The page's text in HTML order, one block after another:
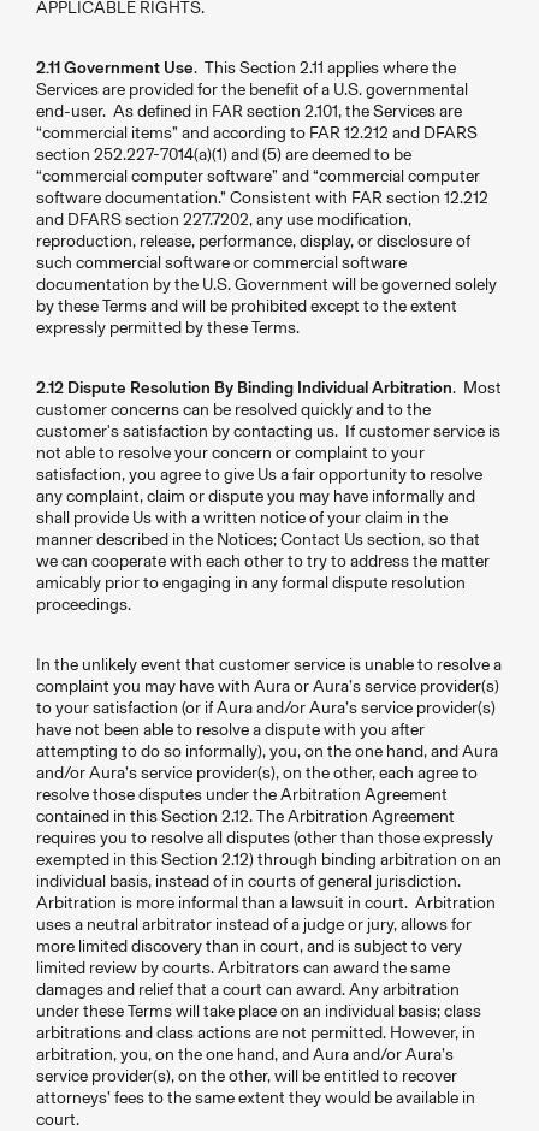
APPLICABLE RIGHTS.
2.11 Government Use. This Section 2.11 applies where the
Services are provided for the benefit of a U.S. governmental
end-user. As defined in FAR section 2.101, the Services are
“commercial items” and according to FAR 12.212 and DFARS
section 252.227-7014(a)(1) and (5) are deemed to be
“commercial computer software” and “commercial computer
software documentation.” Consistent with FAR section 12.212
and DFARS section 227.7202, any use modification,
reproduction, release, performance, display, or disclosure of
such commercial software or commercial software
documentation by the U.S. Government will be governed solely
by these Terms and will be prohibited except to the extent
expressly permitted by these Terms.
2.12 Dispute Resolution By Binding Individual Arbitration. Most
customer concerns can be resolved quickly and to the
customer's satisfaction by contacting us. If customer service is
not able to resolve your concern or complaint to your
satisfaction, you agree to give Us a fair opportunity to resolve
any complaint, claim or dispute you may have informally and
shall provide Us with a written notice of your claim in the
manner described in the Notices; Contact Us section, so that
we can cooperate with each other to try to address the matter
amicably prior to engaging in any formal dispute resolution
proceedings.
In the unlikely event that customer service is unable to resolve a
complaint you may have with Aura or Aura’s service provider(s)
to your satisfaction (or if Aura and/or Aura’s service provider(s)
have not been able to resolve a dispute with you after
attempting to do so informally), you, on the one hand, and Aura
and/or Aura’s service provider(s), on the other, each agree to
resolve those disputes under the Arbitration Agreement
contained in this Section 2.12. The Arbitration Agreement
requires you to resolve all disputes (other than those expressly
exempted in this Section 2.12) through binding arbitration on an
individual basis, instead of in courts of general jurisdiction.
Arbitration is more informal than a lawsuit in court. Arbitration
uses a neutral arbitrator instead of a judge or jury, allows for
more limited discovery than in court, and is subject to very
limited review by courts. Arbitrators can award the same
damages and relief that a court can award. Any arbitration
under these Terms will take place on an individual basis; class
arbitrations and class actions are not permitted. However, in
arbitration, you, on the one hand, and Aura and/or Aura’s
service provider(s), on the other, will be entitled to recover
attorneys’ fees to the same extent they would be available in
court.